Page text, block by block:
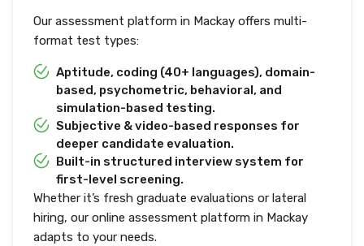
Our assessment platform in Mackay offers multi-
format test types:
Aptitude, coding (40+ languages), domain-
based, psychometric, behavioral, and
simulation-based testing.
Subjective & video-based responses for
deeper candidate evaluation.
Built-in structured interview system for
first-level screening.
Whether it’s fresh graduate evaluations or lateral
hiring, our online assessment platform in Mackay
adapts to your needs.